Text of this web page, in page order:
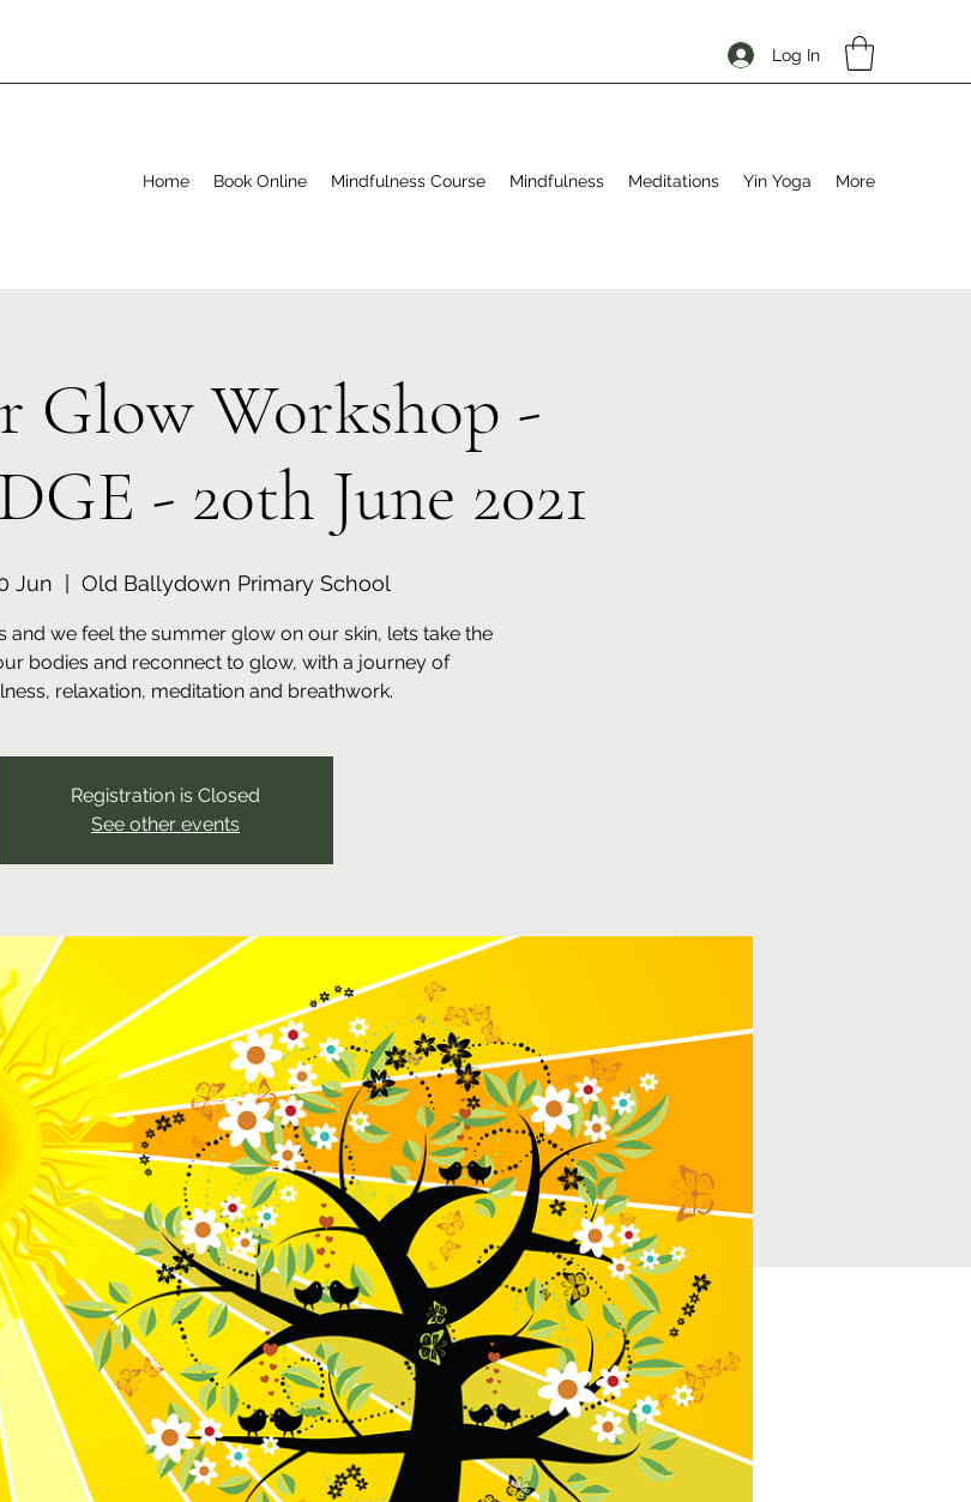
Log In
Home Book Online Mindfulness Course Mindfulness Meditations Yin Yoga More
Glow Workshop -
- 20th June 2021
Jun
  |
Old Ballydown Primary School
and we feel the summer glow on our skin, lets take the
bodies and reconnect to glow, with a journey of
relaxation, meditation and breathwork.
Registration is Closed
See other events